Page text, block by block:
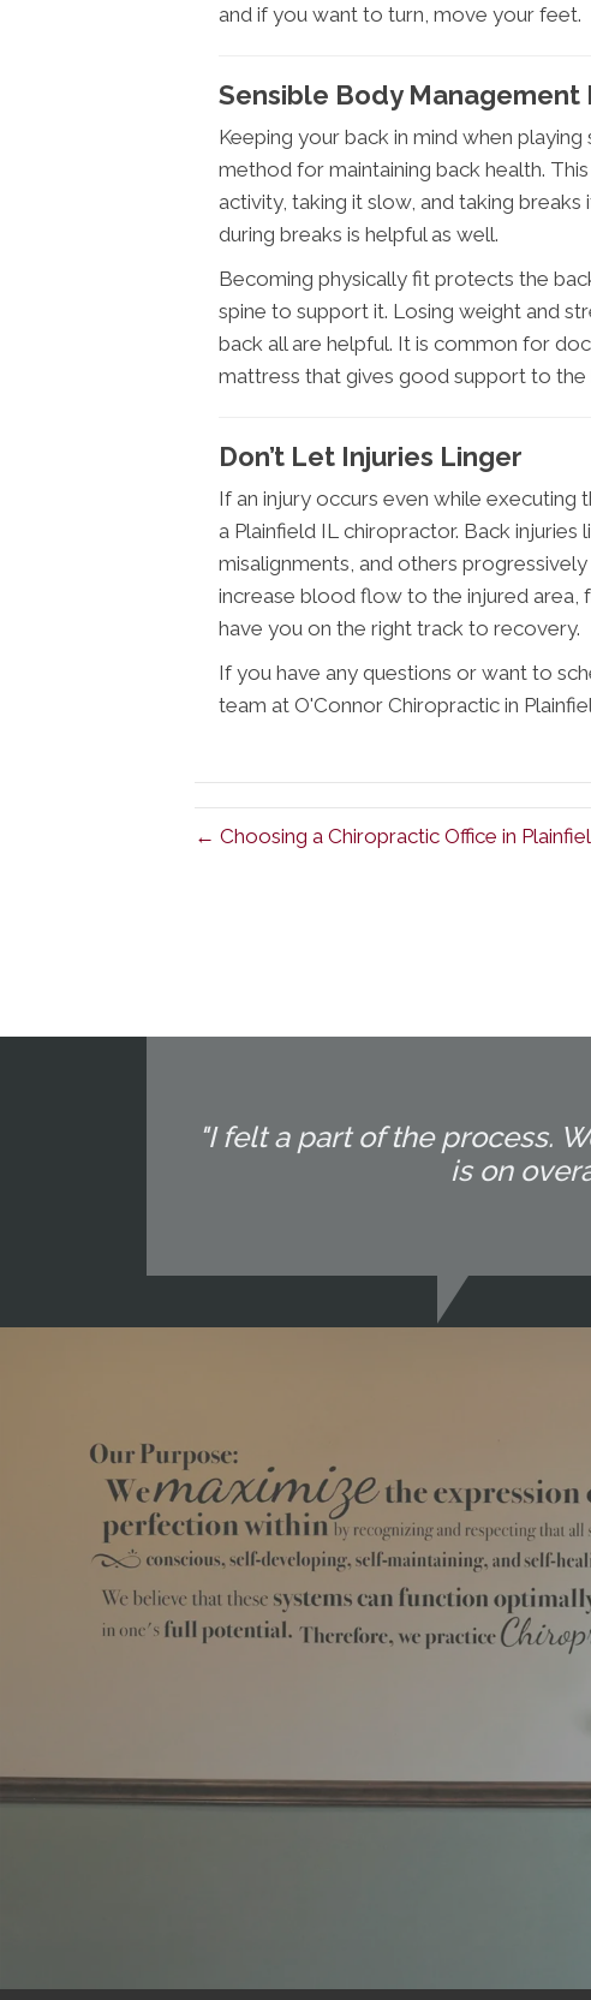
and if you want to turn, move your feet.
Sensible Body Management
Keeping your back in mind when
method for maintaining back health.
activity, taking it slow, and taking
during breaks is helpful as well.
Becoming physically fit protects the
spine to support it. Losing weight and
back all are helpful. It is common for
mattress that gives good support to the
Don’t Let Injuries Linger
If an injury occurs even while
a Plainfield IL chiropractor. Back injuries
misalignments, and others
increase blood flow to the injured area,
have you on the right track to recovery.
If you have any questions or want to
team at O'Connor Chiropractic in
← Choosing a Chiropractic Office in
"I felt a part of the process.
is on